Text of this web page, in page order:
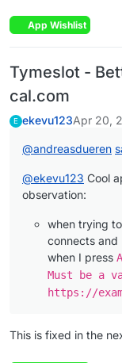
App Wishlist
Tymeslot -
cal.com
E ekevu123Apr 20,
@andreasdueren
@ekevu123 Cool
observation:
when trying
connects and
when I press
Must be a
https://
This is fixed in the